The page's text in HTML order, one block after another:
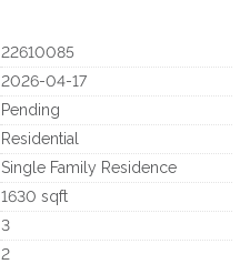
22610085
2026-04-17
Pending
Residential
Single Family Residence
1630 sqft
3
2